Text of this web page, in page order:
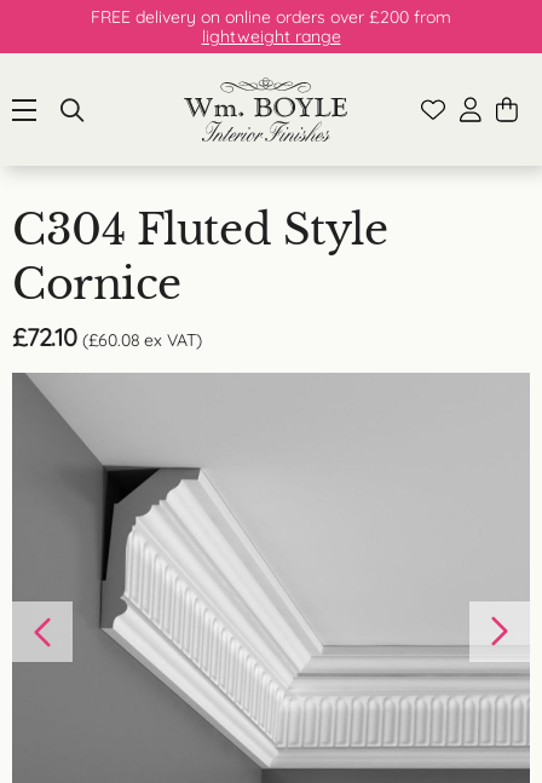
FREE delivery on online orders over £200 from
lightweight range
C304 Fluted Style
Cornice
£72.10 (£60.08 ex VAT)